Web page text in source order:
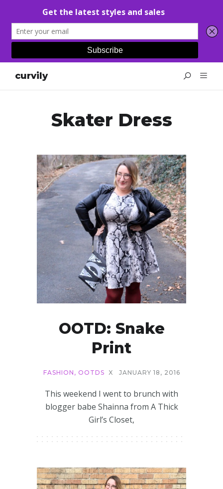
curvily
Skater Dress
OOTD: Snake
Print
FASHION , OOTDS X JANUARY 18, 2016
This weekend I went to brunch with
blogger babe Shainna from A Thick
Girl’s Closet,